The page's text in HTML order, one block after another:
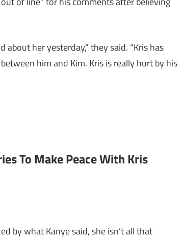
her yesterday,” they said. “Kris has
him and Kim. Kris is really hurt by his
To Make Peace With Kris
by what Kanye said, she isn’t all that